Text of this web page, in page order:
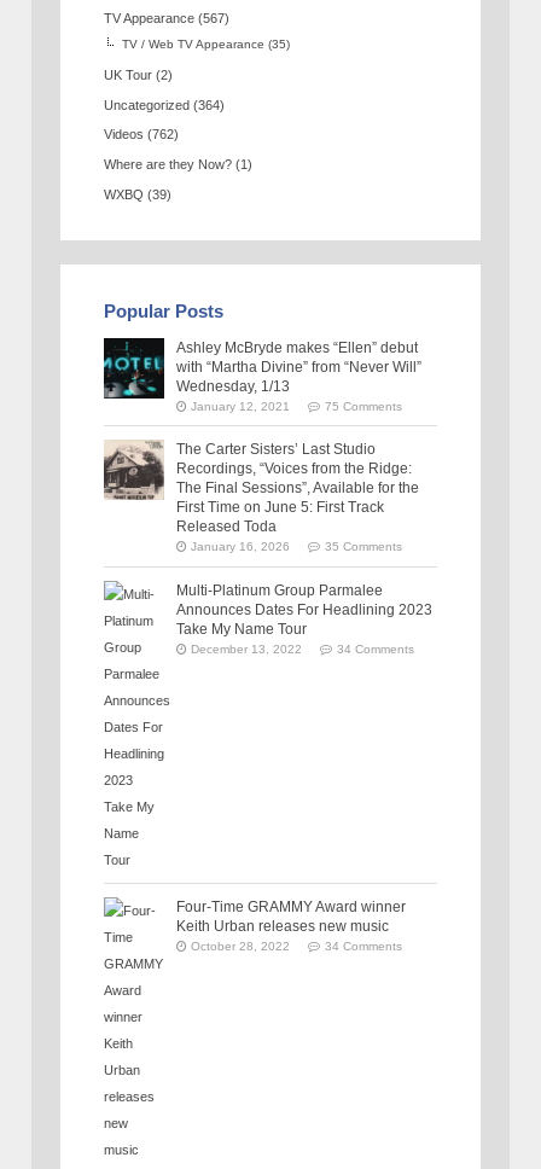
TV Appearance (567)
TV / Web TV Appearance (35)
UK Tour (2)
Uncategorized (364)
Videos (762)
Where are they Now? (1)
WXBQ (39)
Popular Posts
Ashley McBryde makes “Ellen” debut
with “Martha Divine” from “Never Will”
Wednesday, 1/13
January 12, 2021 75 Comments
The Carter Sisters’ Last Studio
Recordings, “Voices from the Ridge:
The Final Sessions”, Available for the
First Time on June 5: First Track
Released Toda
January 16, 2026 35 Comments
Multi-Platinum Group Parmalee
Announces Dates For Headlining 2023
Take My Name Tour
December 13, 2022 34 Comments
Four-Time GRAMMY Award winner
Keith Urban releases new music
October 28, 2022 34 Comments